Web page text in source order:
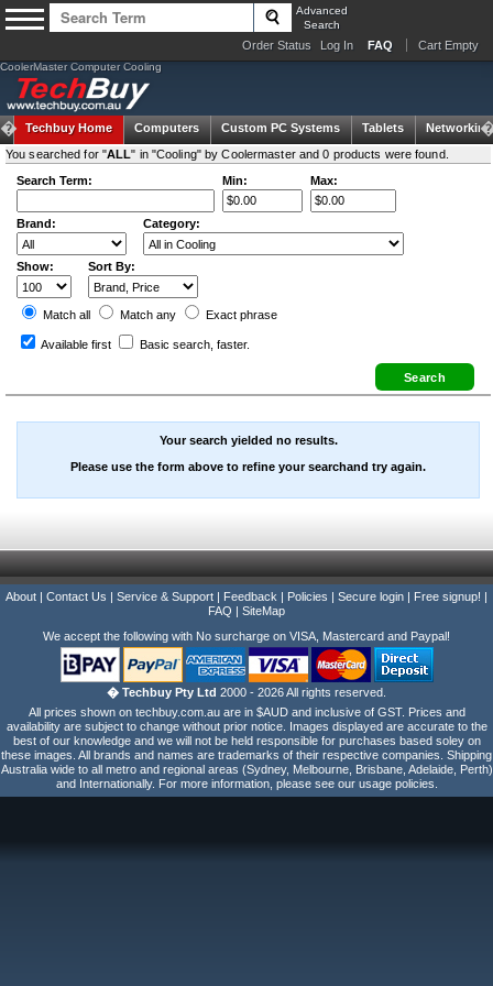
Advanced
Search
Order Status Log In FAQ Cart Empty
CoolerMaster Computer Cooling
Techbuy Home Computers Custom PC Systems Tablets
Networking
You searched for "ALL" in "Cooling" by Coolermaster and 0 products were found.
Search Term:
Min: Max:
Brand: Category:
Show: Sort By:
Match all Match any Exact phrase
Available first Basic search , faster.
Your search yielded no results.
Please use the form above to refine your searchand try again.
About Contact Us Service & Support Feedback Policies Secure login Free signup!
FAQ
SiteMap
We accept the following with No surcharge on VISA, Mastercard and Paypal!
� Techbuy Pty Ltd 2000 - 2026 All rights reserved.
All prices shown on techbuy.com.au are in $AUD and inclusive of GST. Prices and
availability are subject to change without prior notice. Images displayed are accurate to the
best of our knowledge and we will not be held responsible for purchases based soley on
these images. All brands and names are trademarks of their respective companies. Shipping
Australia wide to all metro and regional areas (Sydney, Melbourne, Brisbane, Adelaide, Perth)
and Internationally. For more information, please see our usage policies.